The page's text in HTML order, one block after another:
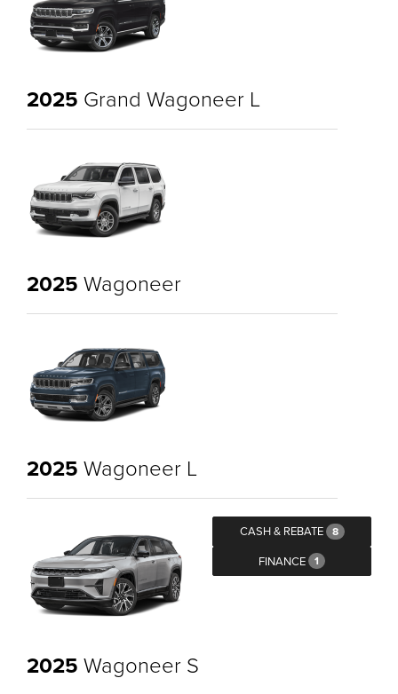
2025 Grand Wagoneer L
2025 Wagoneer
2025 Wagoneer L
CASH & REBATE 8
FINANCE 1
2025 Wagoneer S